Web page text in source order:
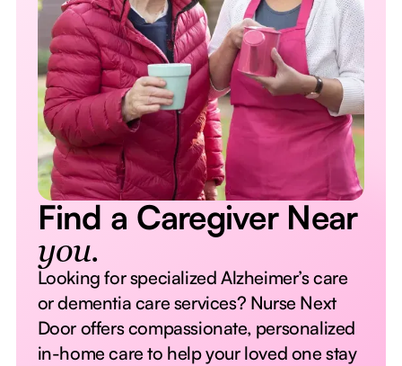
Find a Caregiver Near
you.
Looking for specialized Alzheimer’s care
or dementia care services? Nurse Next
Door offers compassionate, personalized
in-home care to help your loved one stay